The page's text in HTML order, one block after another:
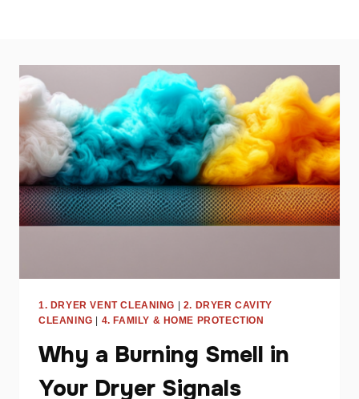
1. DRYER VENT CLEANING | 2. DRYER CAVITY
CLEANING | 4. FAMILY & HOME PROTECTION
Why a Burning Smell in
Your Dryer Signals